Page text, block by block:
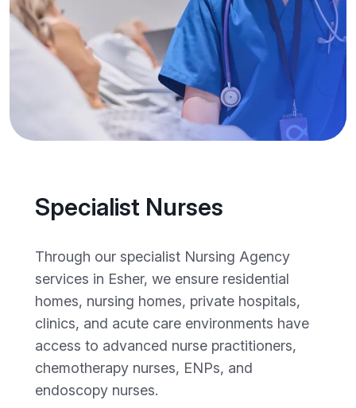
Specialist Nurses
Through our specialist Nursing Agency
services in Esher, we ensure residential
homes, nursing homes, private hospitals,
clinics, and acute care environments have
access to advanced nurse practitioners,
chemotherapy nurses, ENPs, and
endoscopy nurses.